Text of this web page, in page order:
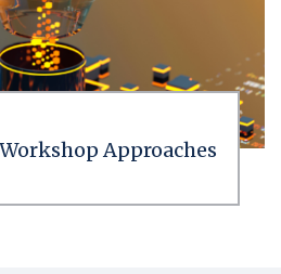
Approaches